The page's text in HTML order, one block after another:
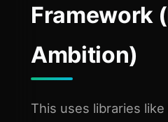
Framework
Ambition)
This uses libraries like